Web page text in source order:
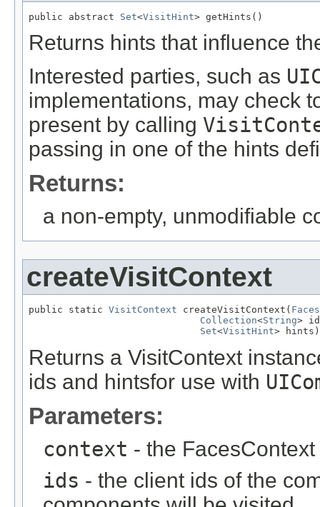
public abstract Set<VisitHint> getHints()
Returns hints that influence
Interested parties, such as
implementations, may check
present by calling
passing in one of the hints
Returns:
a non-empty, unmodifiable
createVisitContext
public static VisitContext createVisitContext(
Collection<String>
Set<VisitHint> hints)
Returns a VisitContext
ids and hintsfor use with
Parameters:
context - the
ids - the client ids of the